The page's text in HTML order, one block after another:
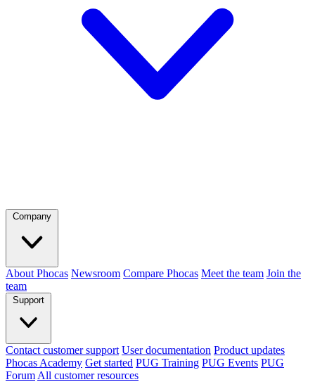
Company
About Phocas Newsroom Compare Phocas Meet the team Join the
team
Support
Contact customer support User documentation Product updates
Phocas Academy Get started PUG Training PUG Events PUG
Forum All customer resources